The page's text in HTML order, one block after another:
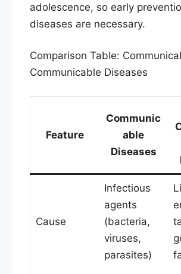
adolescence, so early
diseases are necessary.
Comparison Table:
Communicable Diseases
Feature
Communic
able
Diseases
Cause
Infectious
agents
(bacteria,
viruses,
parasites)